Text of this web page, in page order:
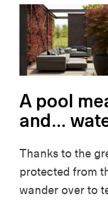
A pool
and...
Thanks to the
protected from
wander over to